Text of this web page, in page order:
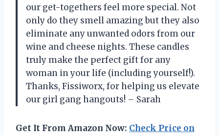
our get-togethers feel more special. Not
only do they smell amazing but they also
eliminate any unwanted odors from our
wine and cheese nights. These candles
truly make the perfect gift for any
woman in your life (including yourself!).
Thanks, Fissiworx, for helping us elevate
our girl gang hangouts! – Sarah
Get It From Amazon Now: Check Price on